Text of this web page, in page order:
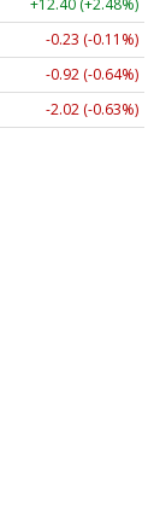
-0.23 (-0.11%)
-0.92 (-0.64%)
-2.02 (-0.63%)